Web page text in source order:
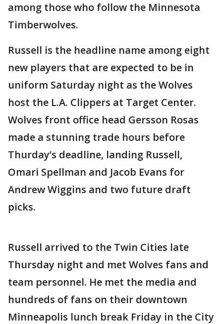
among those who follow the Minnesota
Timberwolves.
Russell is the headline name among eight
new players that are expected to be in
uniform Saturday night as the Wolves
host the L.A. Clippers at Target Center.
Wolves front office head Gersson Rosas
made a stunning trade hours before
Thurday’s deadline, landing Russell,
Omari Spellman and Jacob Evans for
Andrew Wiggins and two future draft
picks.
Russell arrived to the Twin Cities late
Thursday night and met Wolves fans and
team personnel. He met the media and
hundreds of fans on their downtown
Minneapolis lunch break Friday in the City